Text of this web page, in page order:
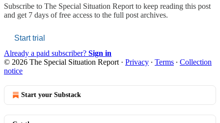
Subscribe to The Special Situation Report to keep reading this post
and get 7 days of free access to the full post archives.
Start trial
Already a paid subscriber? Sign in
© 2026 The Special Situation Report · Privacy ∙ Terms ∙ Collection
notice
Start your Substack